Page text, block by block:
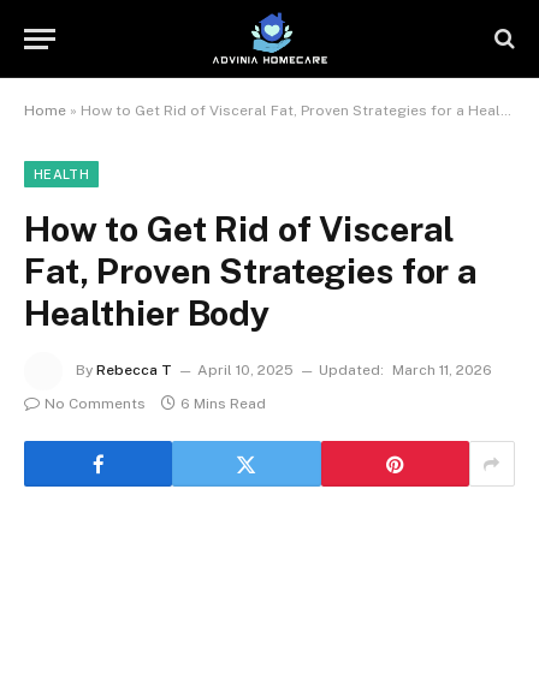
Home » How to Get Rid of Visceral Fat, Proven Strategies for a Healthier Body
HEALTH
How to Get Rid of Visceral
Fat, Proven Strategies for a
Healthier Body
By Rebecca T April 10, 2025 Updated:
March 11, 2026
No Comments
6 Mins Read